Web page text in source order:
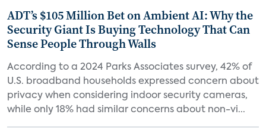
ADT’s $105 Million Bet on Ambient AI: Why the
Security Giant Is Buying Technology That Can
Sense People Through Walls
According to a 2024 Parks Associates survey, 42% of
U.S. broadband households expressed concern about
privacy when considering indoor security cameras,
while only 18% had similar concerns about non-vi...